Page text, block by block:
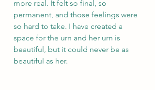
more real. It felt so final, so
permanent, and those feelings were
so hard to take. I have created a
space for the urn and her urn is
beautiful, but it could never be as
beautiful as her.